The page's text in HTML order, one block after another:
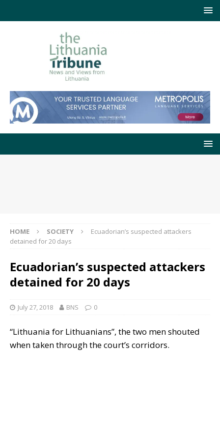
HOME SOCIETY
Ecuadorian’s suspected attackers
detained for 20 days
Ecuadorian’s suspected attackers
detained for 20 days
July 27, 2018 BNS 0
“Lithuania for Lithuanians”, the two men shouted
when taken through the court’s corridors.